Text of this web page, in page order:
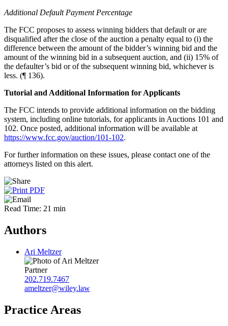
Additional Default Payment Percentage
The FCC proposes to assess winning bidders that default or are
disqualified after the close of the auction a penalty equal to (i) the
difference between the amount of the bidder’s winning bid and the
amount of the winning bid in a subsequent auction, and (ii) 15% of
the defaulter’s bid or of the subsequent winning bid, whichever is
less. (¶ 136).
Tutorial and Additional Information for Applicants
The FCC intends to provide additional information on the bidding
system, including online tutorials, for applicants in Auctions 101 and
102. Once posted, additional information will be available at
https://www.fcc.gov/auction/101-102.
For further information on these issues, please contact one of the
attorneys listed on this alert.
Read Time: 21 min
Authors
Ari Meltzer
Partner
202.719.7467
ameltzer@wiley.law
Practice Areas